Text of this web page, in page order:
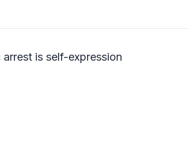
is self-expression